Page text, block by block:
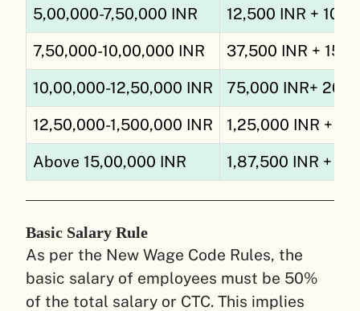
5,00,000-7,50,000 INR 12,500 INR +
7,50,000-10,00,000 INR 37,500 INR +
10,00,000-12,50,000 INR 75,000 INR+
12,50,000-1,500,000 INR 1,25,000 INR +
Above 15,00,000 INR 1,87,500 INR +
Basic Salary Rule
As per the New Wage Code Rules, the
basic salary of employees must be 50%
of the total salary or CTC. This implies